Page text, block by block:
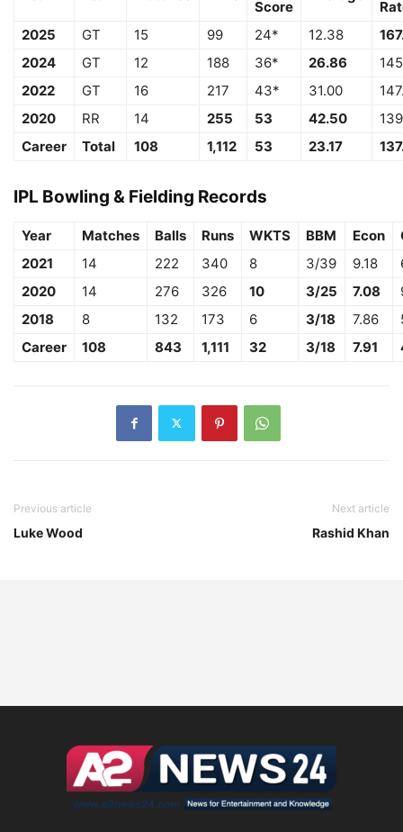
Score
2025
GT 15 99 24* 12.38
2024
GT 12 188 36* 26.86
2022
GT 16 217 43* 31.00
2020
RR 14 255 53 42.50
Career
Total 108 1,112 53 23.17
IPL Bowling & Fielding Records
Year Matches Balls Runs WKTS BBM Econ
2021
14 222 340 8 3/39 9.18
2020
14 276 326 10 3/25 7.08
2018
8 132 173 6 3/18 7.86
Career
108 843 1,111 32 3/18 7.91
Previous article
Luke Wood
Next article
Rashid Khan